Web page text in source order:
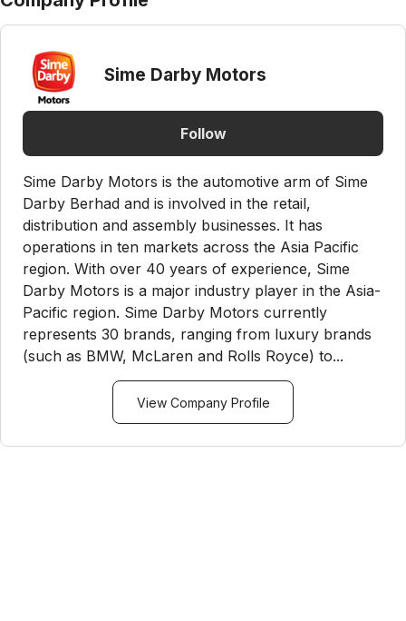
Sime Darby Motors
Follow
Sime Darby Motors is the automotive arm of Sime
Darby Berhad and is involved in the retail,
distribution and assembly businesses. It has
operations in ten markets across the Asia Pacific
region. With over 40 years of experience, Sime
Darby Motors is a major industry player in the Asia-
Pacific region. Sime Darby Motors currently
represents 30 brands, ranging from luxury brands
(such as BMW, McLaren and Rolls Royce) to...
View Company Profile